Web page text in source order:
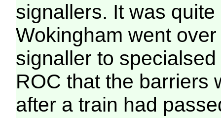
signallers. It was
Wokingham went
signaller to
ROC that the barriers
after a train had